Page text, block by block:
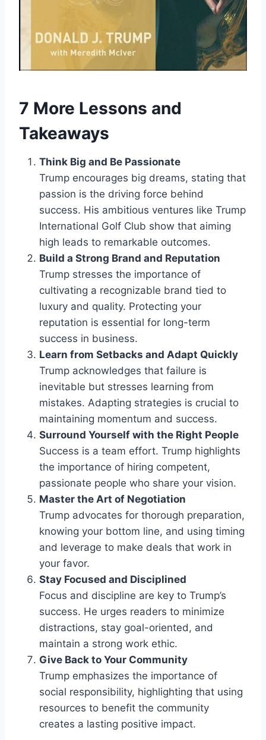
7 More Lessons and
Takeaways
Think Big and Be Passionate
Trump encourages big dreams, stating that
passion is the driving force behind
success. His ambitious ventures like Trump
International Golf Club show that aiming
high leads to remarkable outcomes.
Build a Strong Brand and Reputation
Trump stresses the importance of
cultivating a recognizable brand tied to
luxury and quality. Protecting your
reputation is essential for long-term
success in business.
Learn from Setbacks and Adapt Quickly
Trump acknowledges that failure is
inevitable but stresses learning from
mistakes. Adapting strategies is crucial to
maintaining momentum and success.
Surround Yourself with the Right People
Success is a team effort. Trump highlights
the importance of hiring competent,
passionate people who share your vision.
Master the Art of Negotiation
Trump advocates for thorough preparation,
knowing your bottom line, and using timing
and leverage to make deals that work in
your favor.
Stay Focused and Disciplined
Focus and discipline are key to Trump’s
success. He urges readers to minimize
distractions, stay goal-oriented, and
maintain a strong work ethic.
Give Back to Your Community
Trump emphasizes the importance of
social responsibility, highlighting that using
resources to benefit the community
creates a lasting positive impact.